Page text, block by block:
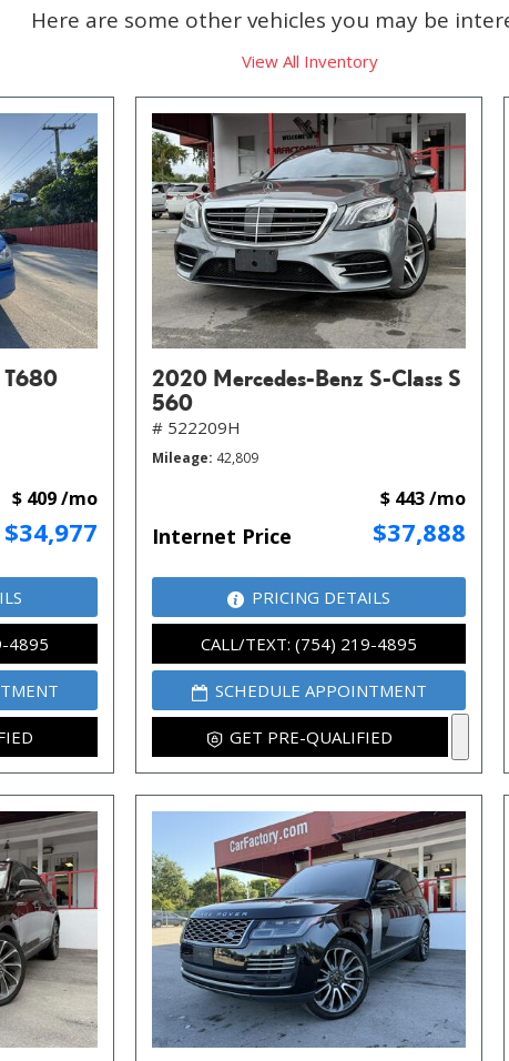
Here are some other vehicles you may be
View All Inventory
$34,977
$ 409 /mo
4895
2020 Mercedes-Benz S-Class S
560
# 522209H
Mileage 42,809
Internet Price $37,888
$ 443 /mo
PRICING DETAILS
CALL/TEXT: (754) 219-4895
SCHEDULE APPOINTMENT
GET PRE-QUALIFIED